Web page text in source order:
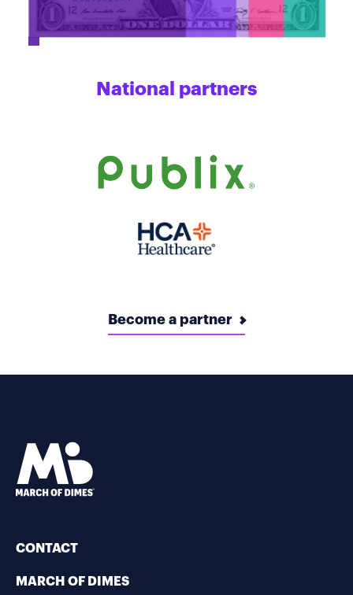
National partners
Become a partner
CONTACT
MARCH OF DIMES